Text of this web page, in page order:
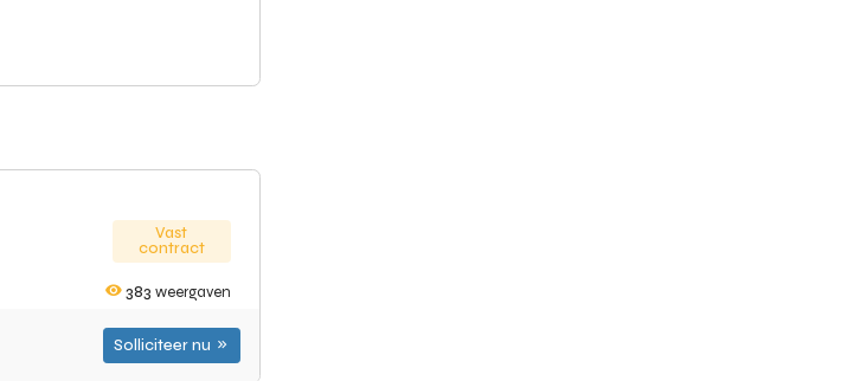
Vast
contract
383 weergaven
Solliciteer nu